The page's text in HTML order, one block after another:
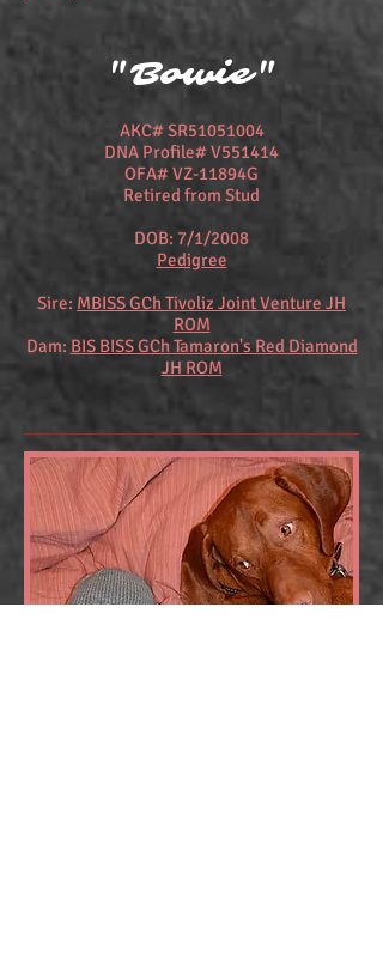
"Bowie"
AKC# SR51051004
DNA Profile# V551414
OFA# VZ-11894G
Retired from Stud
DOB: 7/1/2008
Pedigree
Sire: MBISS GCh Tivoliz Joint Venture JH
ROM
Dam: BIS BISS GCh Tamaron's Red Diamond
JH ROM